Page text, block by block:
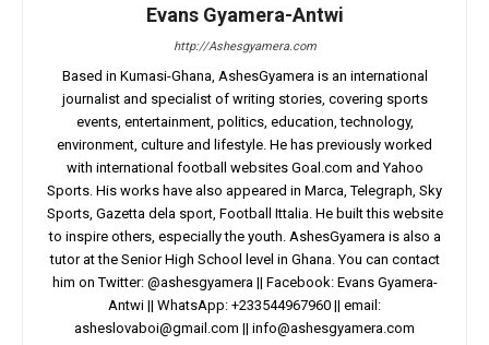
Evans Gyamera-Antwi
http://Ashesgyamera.com
Based in Kumasi-Ghana, AshesGyamera is an international
journalist and specialist of writing stories, covering sports
events, entertainment, politics, education, technology,
environment, culture and lifestyle. He has previously worked
with international football websites Goal.com and Yahoo
Sports. His works have also appeared in Marca, Telegraph, Sky
Sports, Gazetta dela sport, Football Ittalia. He built this website
to inspire others, especially the youth. AshesGyamera is also a
tutor at the Senior High School level in Ghana. You can contact
him on Twitter: @ashesgyamera || Facebook: Evans Gyamera-
Antwi || WhatsApp: +233544967960 || email:
asheslovaboi@gmail.com || info@ashesgyamera.com